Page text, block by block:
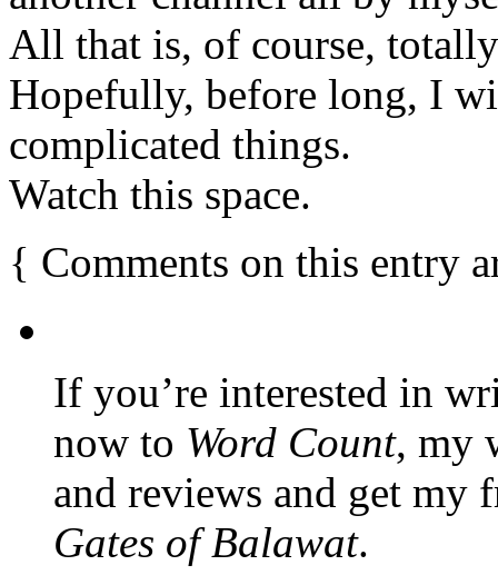
All that is, of course,
Hopefully, before long, I
complicated things.
Watch this space.
{ Comments on this entry
If you’re interested in
now to Word Count, my
and reviews and get my
Gates of Balawat.